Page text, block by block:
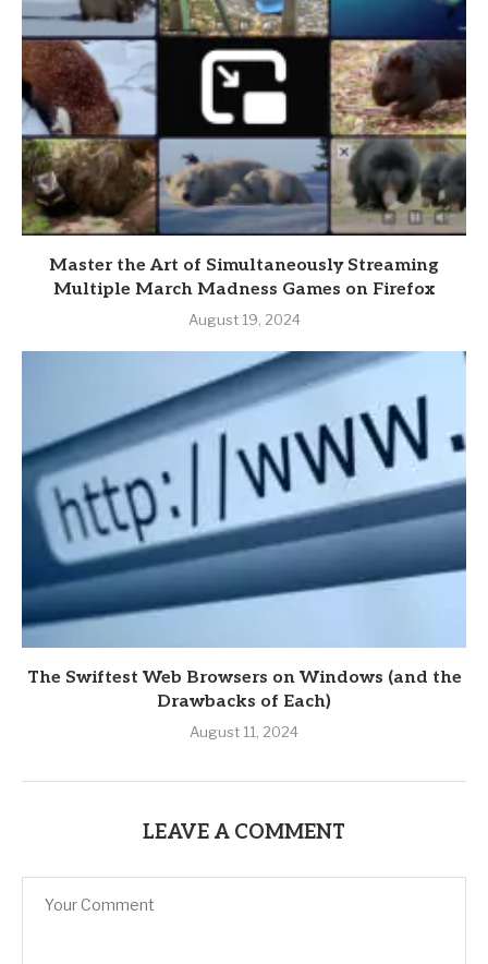
Master the Art of Simultaneously Streaming
Multiple March Madness Games on Firefox
August 19, 2024
The Swiftest Web Browsers on Windows (and the
Drawbacks of Each)
August 11, 2024
LEAVE A COMMENT